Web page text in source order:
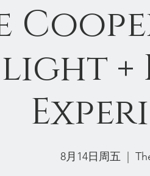
8月14日周五